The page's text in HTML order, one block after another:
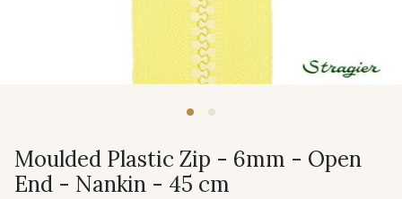
Moulded Plastic Zip - 6mm - Open
End - Nankin - 45 cm